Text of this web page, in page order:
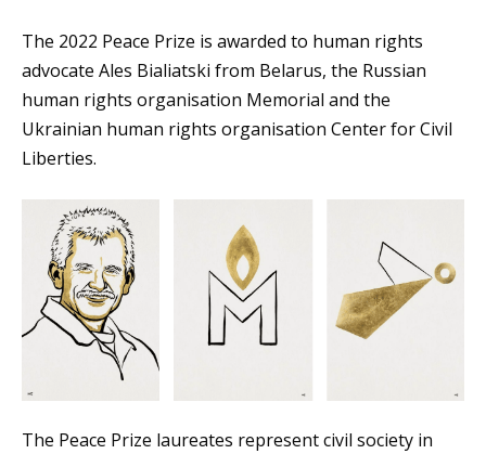
The 2022 Peace Prize is awarded to human rights
advocate Ales Bialiatski from Belarus, the Russian
human rights organisation Memorial and the
Ukrainian human rights organisation Center for Civil
Liberties.
The Peace Prize laureates represent civil society in